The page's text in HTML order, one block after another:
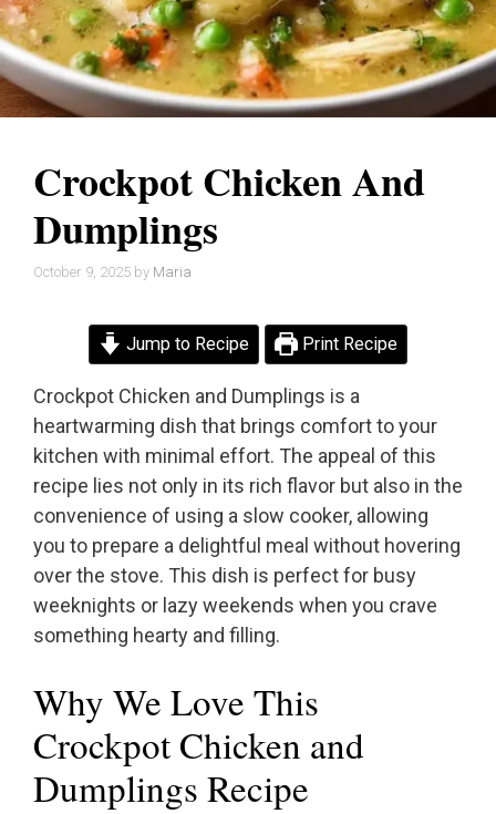
Crockpot Chicken And
Dumplings
October 9, 2025 by Maria
Jump to Recipe Print Recipe
Crockpot Chicken and Dumplings is a
heartwarming dish that brings comfort to your
kitchen with minimal effort. The appeal of this
recipe lies not only in its rich flavor but also in the
convenience of using a slow cooker, allowing
you to prepare a delightful meal without hovering
over the stove. This dish is perfect for busy
weeknights or lazy weekends when you crave
something hearty and filling.
Why We Love This
Crockpot Chicken and
Dumplings Recipe